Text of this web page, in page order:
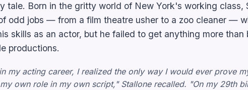
tale. Born in the gritty world of New York's working class,
odd jobs — from a film theatre usher to a zoo cleaner —
skills as an actor, but he failed to get anything more than
productions.
my acting career, I realized the only way I would ever prove
own role in my own script," Stallone recalled. "On my 29th